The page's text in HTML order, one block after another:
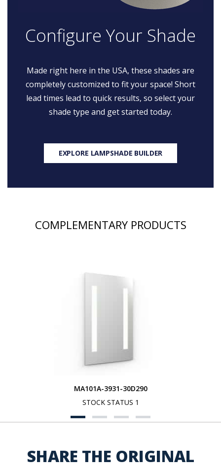
Configure Your Shade
Made right here in the USA, these shades are
completely customized to fit your space! Short
lead times lead to quick results, so select your
shade type and get started today.
EXPLORE LAMPSHADE BUILDER
COMPLEMENTARY PRODUCTS
MA101A-3931-30D290
STOCK STATUS 1
SHARE THE ORIGINAL